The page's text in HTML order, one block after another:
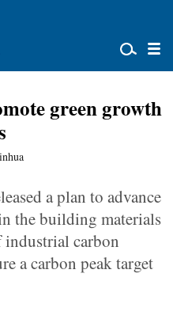
green growth
a plan to advance
the building materials
industrial carbon
a carbon peak target